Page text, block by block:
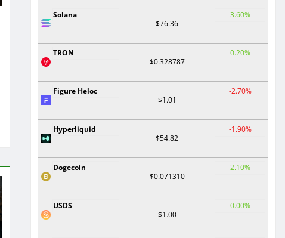
Solana
$76.36
3.60%
TRON
$0.328787
0.20%
Figure Heloc
$1.01
-2.70%
Hyperliquid
$54.82
-1.90%
Dogecoin
$0.071310
2.10%
USDS
$1.00
0.00%